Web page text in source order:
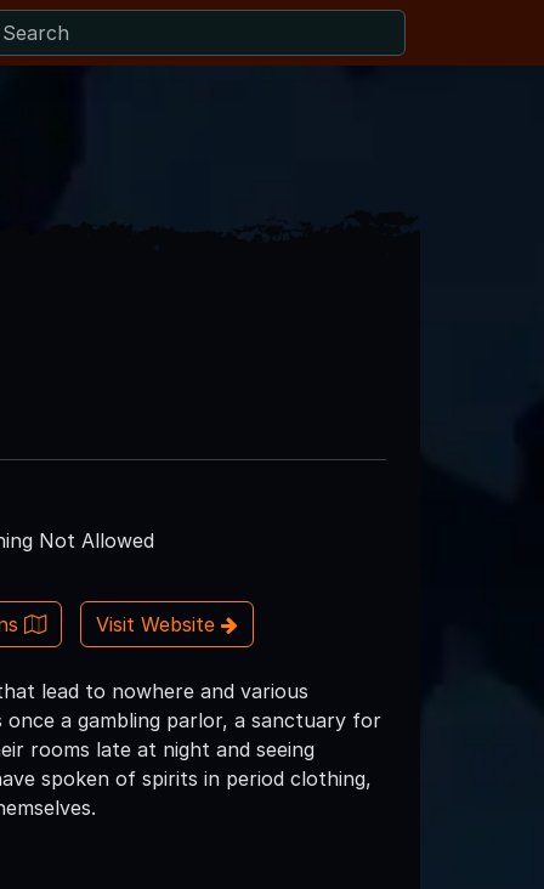
Not Allowed
Visit Website
lead to nowhere and various
a gambling parlor, a sanctuary for
rooms late at night and seeing
spoken of spirits in period clothing,